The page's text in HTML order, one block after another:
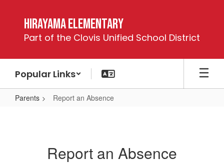
content
Hirayama Elementary
Part of the Clovis Unified School District
Popular Links
Parents Report an Absence
AbsenceReport an Absence